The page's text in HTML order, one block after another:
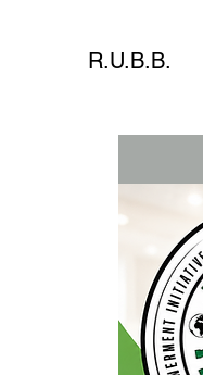
R.U.B.B.